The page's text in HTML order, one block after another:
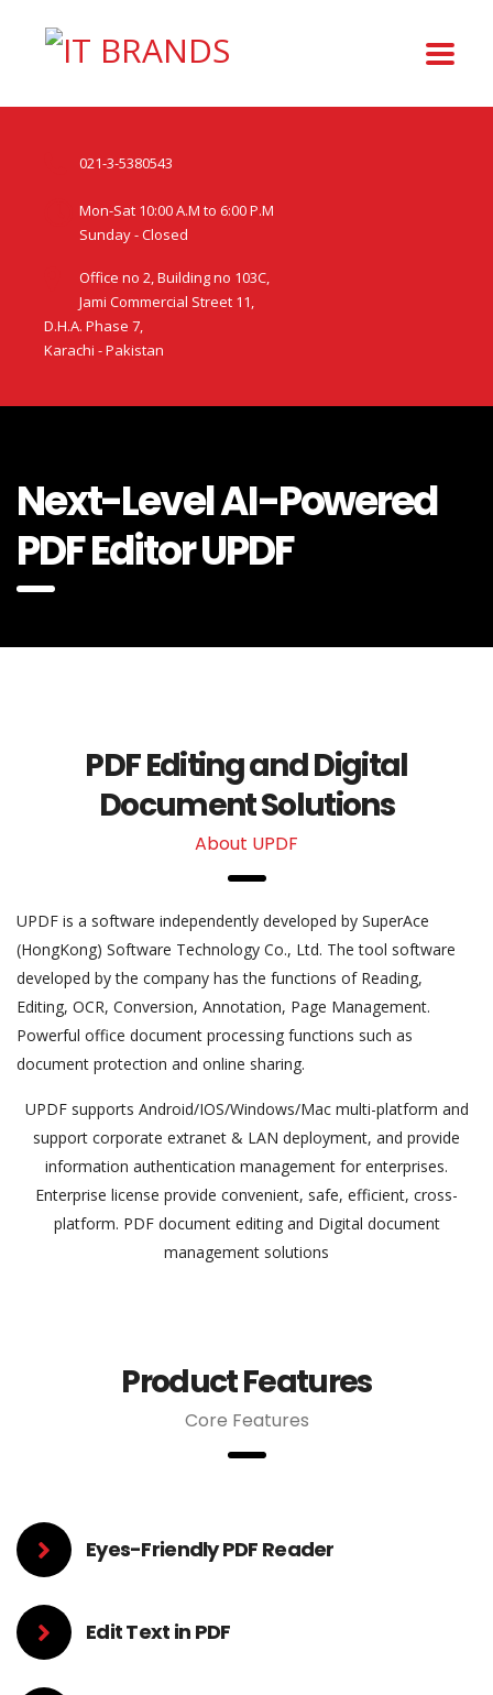
021-3-5380543
Mon-Sat 10:00 A.M to 6:00 P.M
Sunday - Closed
Office no 2, Building no 103C,
Jami Commercial Street 11,
D.H.A. Phase 7,
Karachi - Pakistan
Next-Level AI-Powered
PDF Editor UPDF
PDF Editing and Digital
Document Solutions
About UPDF
UPDF is a software independently developed by SuperAce
(HongKong) Software Technology Co., Ltd. The tool software
developed by the company has the functions of Reading,
Editing, OCR, Conversion, Annotation, Page Management.
Powerful office document processing functions such as
document protection and online sharing.
UPDF supports Android/IOS/Windows/Mac multi-platform and
support corporate extranet & LAN deployment, and provide
information authentication management for enterprises.
Enterprise license provide convenient, safe, efficient, cross-
platform. PDF document editing and Digital document
management solutions
Product Features
Core Features
Eyes-Friendly PDF Reader
Edit Text in PDF